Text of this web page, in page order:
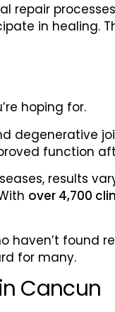
repair
in healing.
hoping for.
degenerative
function
results
over 4,700
found
for many.
Cancun